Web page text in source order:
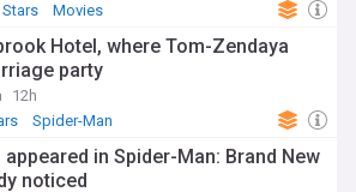
Movies
Hotel, where Tom-Zendaya
party
12h
Spider-Man
in Spider-Man: Brand New
noticed